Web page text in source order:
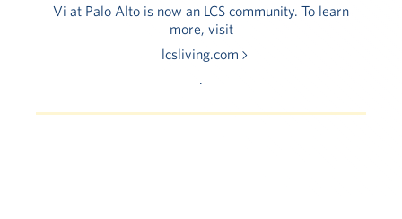
Vi at Palo Alto is now an LCS community. To learn
more, visit
lcsliving.com
.